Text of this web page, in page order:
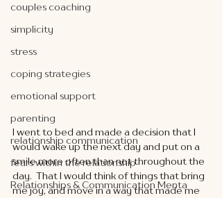
couples coaching
simplicity
stress
coping strategies
emotional support
parenting
relationship communication
fears within the relationship
Relationships & Communication Menta
I went to bed and made a decision that I
would wake up the next day and put on a
smile more often than not throughout the
day.  That I would think of things that bring
me joy, and move in a way that made me